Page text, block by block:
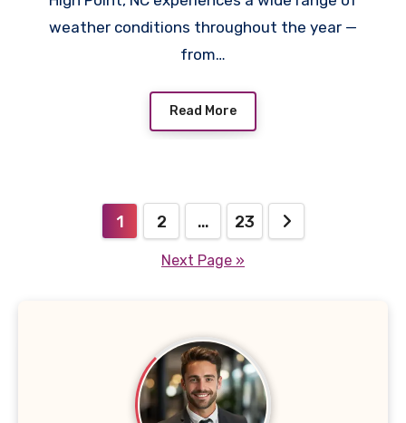
weather conditions throughout the year —
from…
Read More
pagination
1 2 … 23
Next Page »